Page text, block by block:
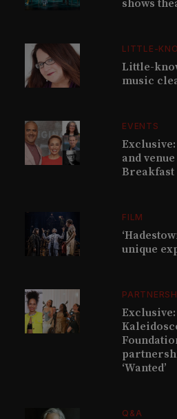
shows
LITTLE-
Little-
music
EVENTS
and
FILM
unique
‘Wanted’
Q&A